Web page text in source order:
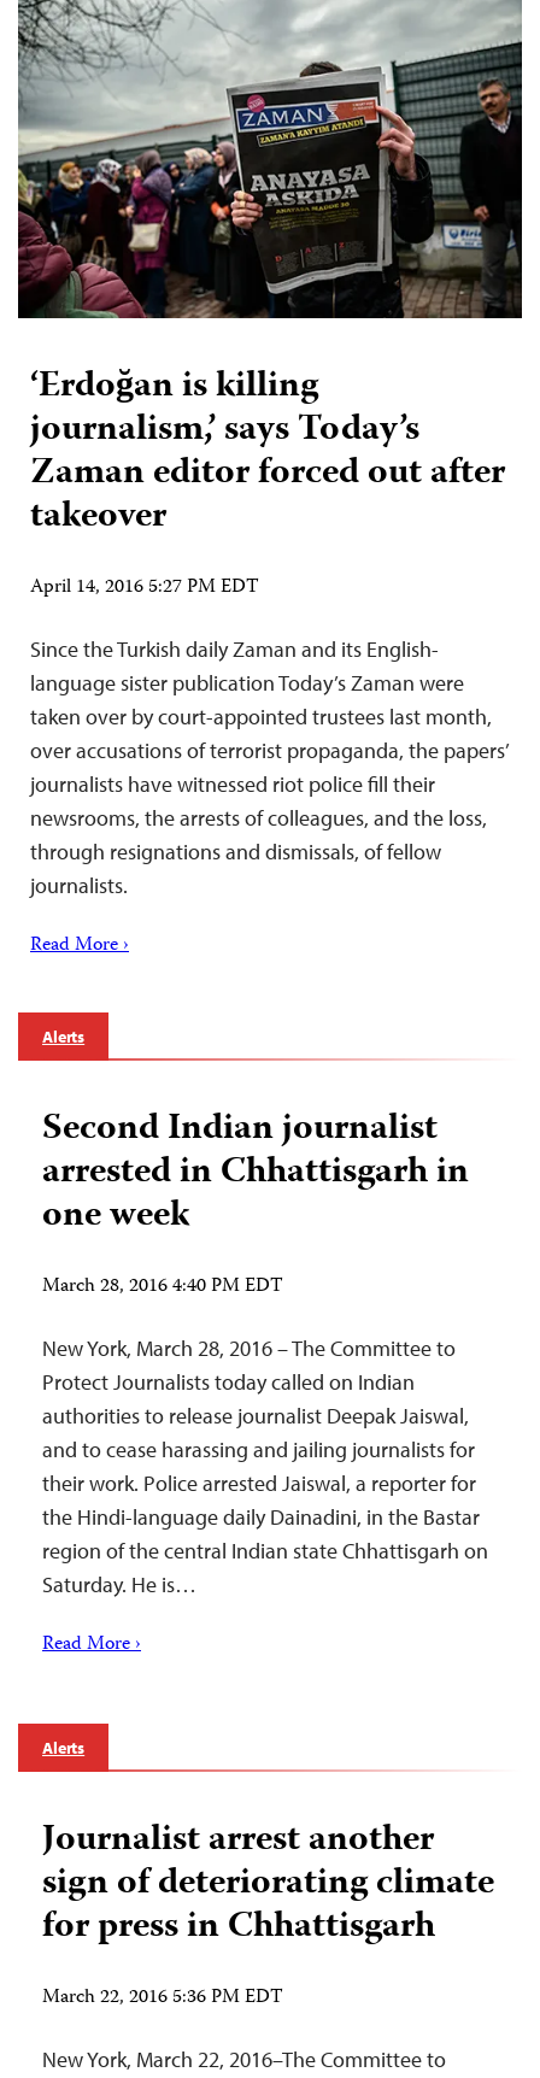
‘Erdoğan is killing
journalism,’ says Today’s
Zaman editor forced out after
takeover
April 14, 2016 5:27 PM EDT
Since the Turkish daily Zaman and its English-
language sister publication Today’s Zaman were
taken over by court-appointed trustees last month,
over accusations of terrorist propaganda, the papers’
journalists have witnessed riot police fill their
newsrooms, the arrests of colleagues, and the loss,
through resignations and dismissals, of fellow
journalists.
Read More ›
Alerts
Second Indian journalist
arrested in Chhattisgarh in
one week
March 28, 2016 4:40 PM EDT
New York, March 28, 2016 – The Committee to
Protect Journalists today called on Indian
authorities to release journalist Deepak Jaiswal,
and to cease harassing and jailing journalists for
their work. Police arrested Jaiswal, a reporter for
the Hindi-language daily Dainadini, in the Bastar
region of the central Indian state Chhattisgarh on
Saturday. He is…
Read More ›
Alerts
Journalist arrest another
sign of deteriorating climate
for press in Chhattisgarh
March 22, 2016 5:36 PM EDT
New York, March 22, 2016–The Committee to